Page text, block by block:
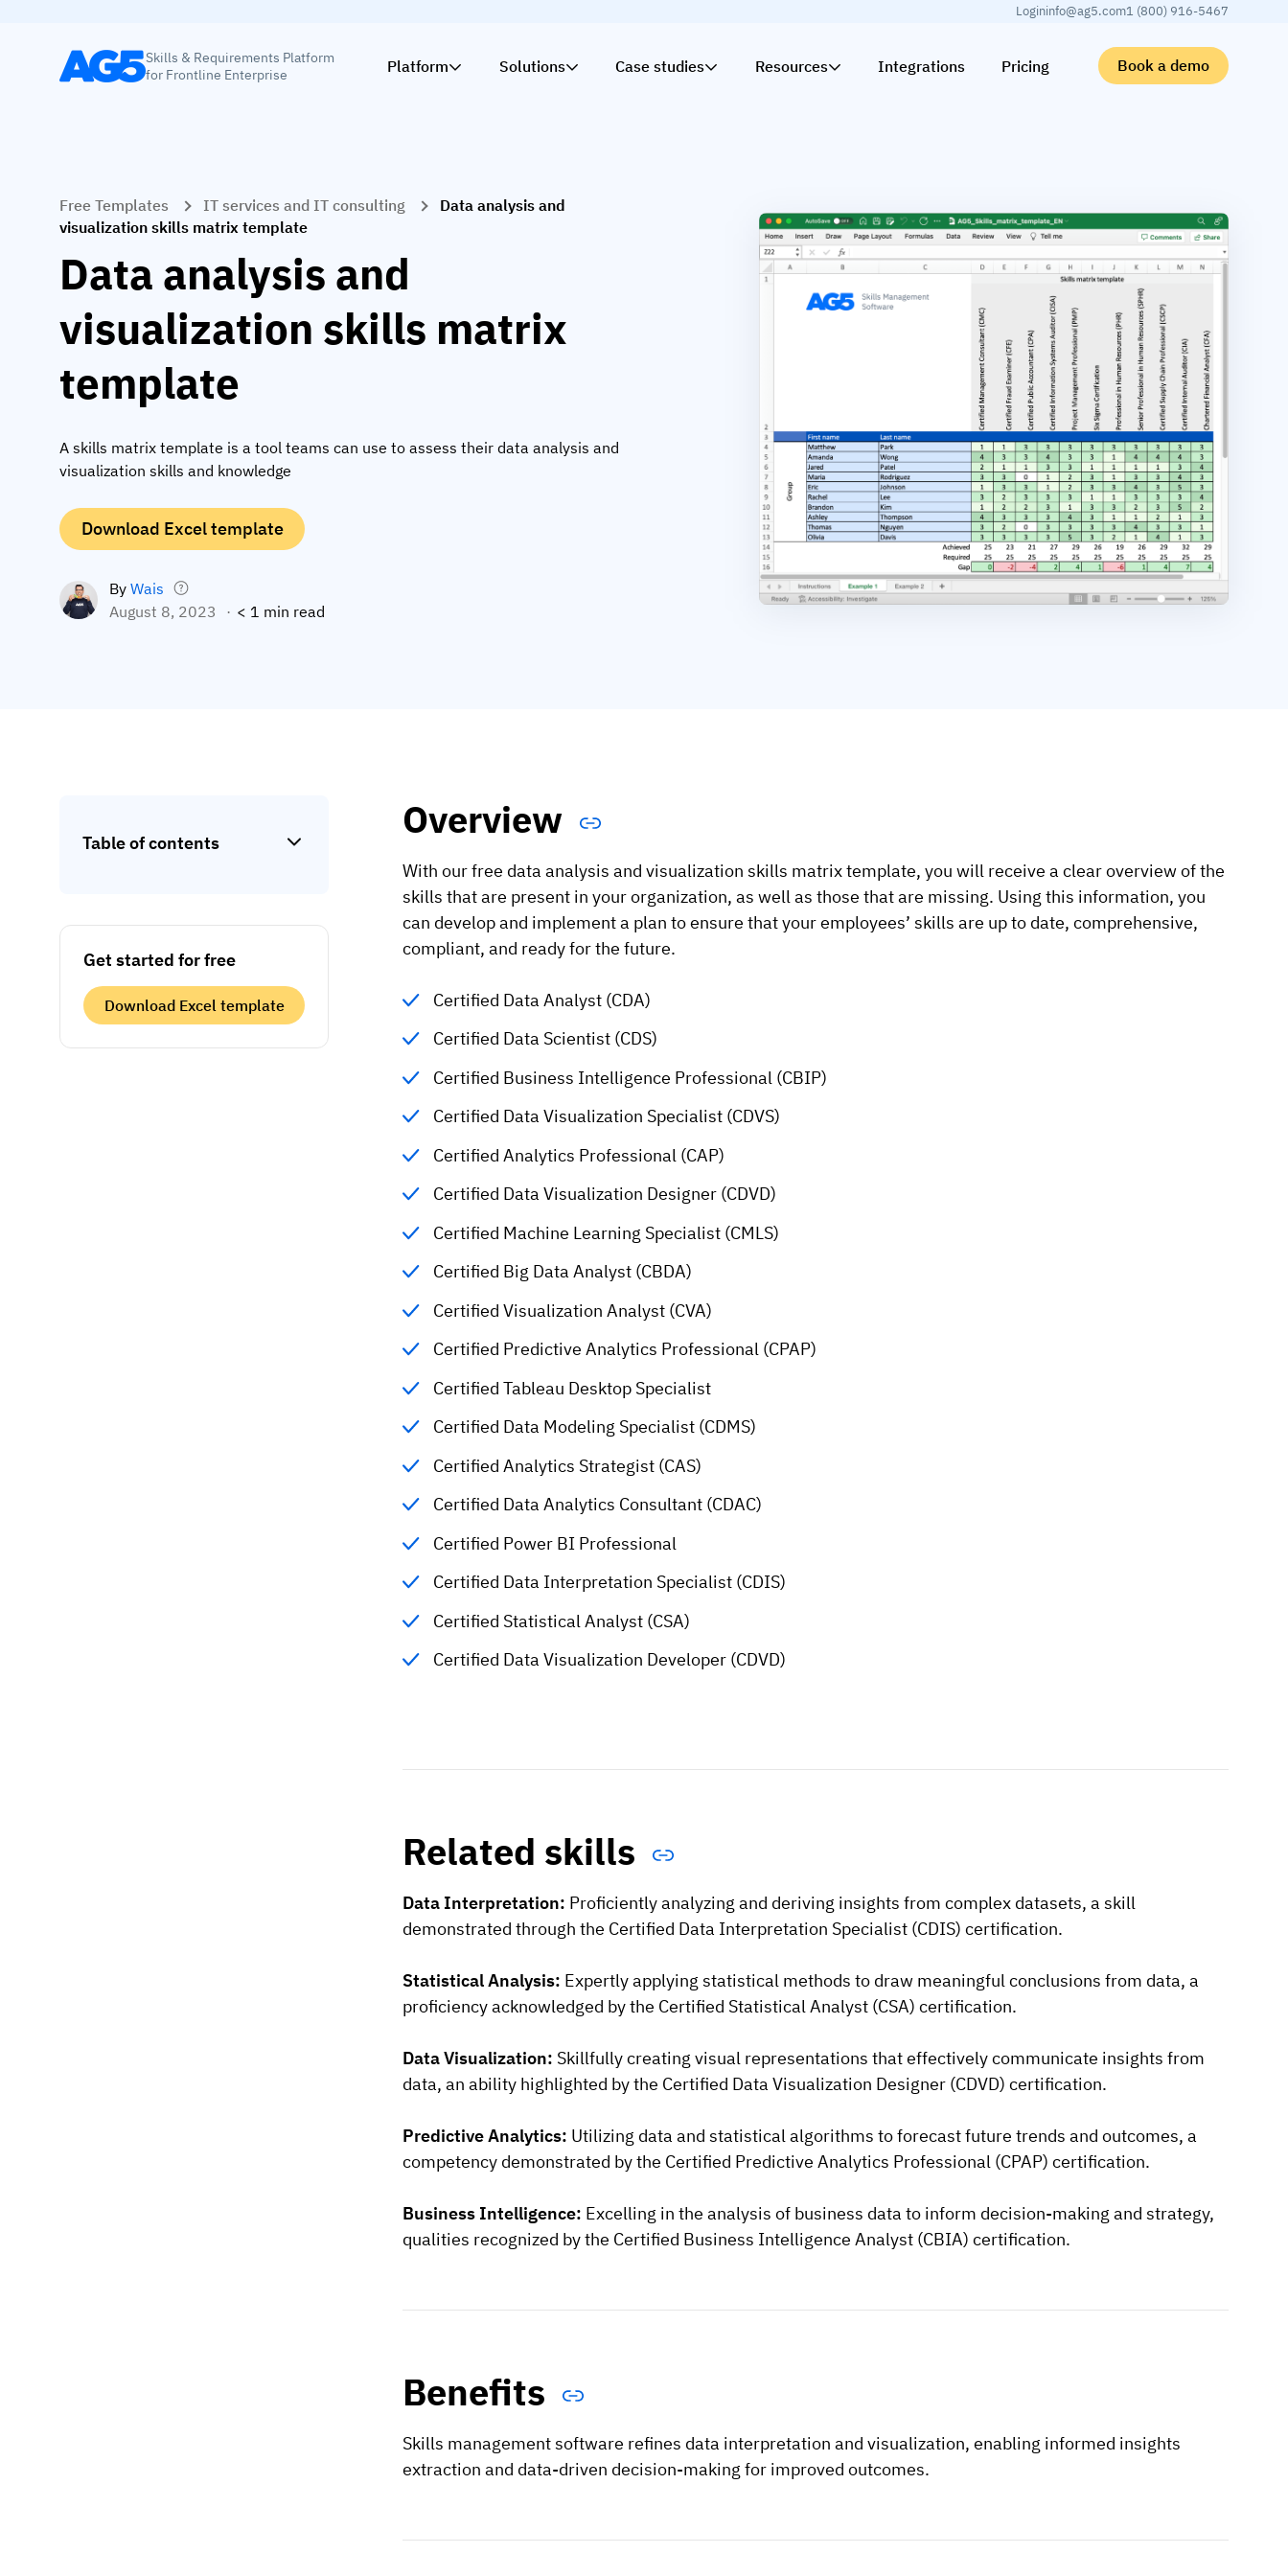
Logininfo@ag5.com1 (800) 916-5467
Skills & Requirements Platform
for Frontline Enterprise
Platform Solutions Case studies Resources Integrations Pricing Book a demo
Free Templates IT services and IT consulting
Data analysis and
visualization skills matrix template
Data analysis and
visualization skills matrix
template
A skills matrix template is a tool teams can use to assess their data analysis and
visualization skills and knowledge
Download Excel template
By Wais
August 8, 2023
< 1 min read
Table of contents
Get started for free
Download Excel template
Overview
With our free data analysis and visualization skills matrix template, you will receive a clear overview of the
skills that are present in your organization, as well as those that are missing. Using this information, you
can develop and implement a plan to ensure that your employees’ skills are up to date, comprehensive,
compliant, and ready for the future.
Certified Data Analyst (CDA)
Certified Data Scientist (CDS)
Certified Business Intelligence Professional (CBIP)
Certified Data Visualization Specialist (CDVS)
Certified Analytics Professional (CAP)
Certified Data Visualization Designer (CDVD)
Certified Machine Learning Specialist (CMLS)
Certified Big Data Analyst (CBDA)
Certified Visualization Analyst (CVA)
Certified Predictive Analytics Professional (CPAP)
Certified Tableau Desktop Specialist
Certified Data Modeling Specialist (CDMS)
Certified Analytics Strategist (CAS)
Certified Data Analytics Consultant (CDAC)
Certified Power BI Professional
Certified Data Interpretation Specialist (CDIS)
Certified Statistical Analyst (CSA)
Certified Data Visualization Developer (CDVD)
Related skills
Data Interpretation: Proficiently analyzing and deriving insights from complex datasets, a skill
demonstrated through the Certified Data Interpretation Specialist (CDIS) certification.
Statistical Analysis: Expertly applying statistical methods to draw meaningful conclusions from data, a
proficiency acknowledged by the Certified Statistical Analyst (CSA) certification.
Data Visualization: Skillfully creating visual representations that effectively communicate insights from
data, an ability highlighted by the Certified Data Visualization Designer (CDVD) certification.
Predictive Analytics: Utilizing data and statistical algorithms to forecast future trends and outcomes, a
competency demonstrated by the Certified Predictive Analytics Professional (CPAP) certification.
Business Intelligence: Excelling in the analysis of business data to inform decision-making and strategy,
qualities recognized by the Certified Business Intelligence Analyst (CBIA) certification.
Benefits
Skills management software refines data interpretation and visualization, enabling informed insights
extraction and data-driven decision-making for improved outcomes.